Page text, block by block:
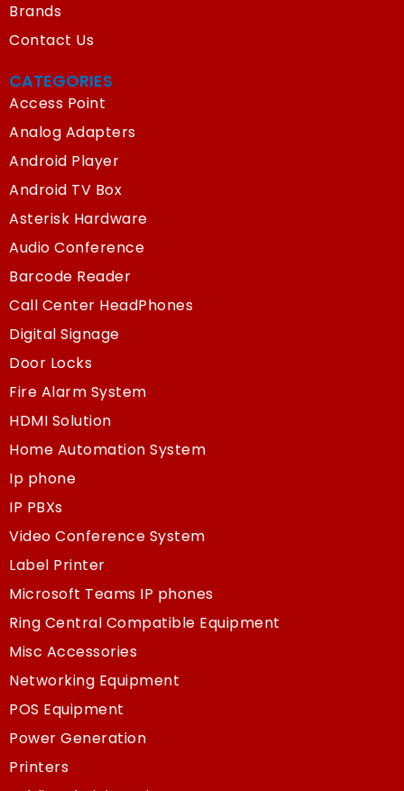
Brands
Contact Us
CATEGORIES
Access Point
Analog Adapters
Android Player
Android TV Box
Asterisk Hardware
Audio Conference
Barcode Reader
Call Center HeadPhones
Digital Signage
Door Locks
Fire Alarm System
HDMI Solution
Home Automation System
Ip phone
IP PBXs
Video Conference System
Label Printer
Microsoft Teams IP phones
Ring Central Compatible Equipment
Misc Accessories
Networking Equipment
POS Equipment
Power Generation
Printers